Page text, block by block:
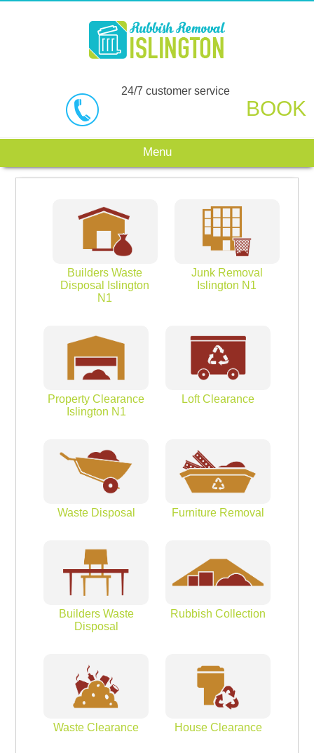
Builders Waste
Disposal Islington
N1
Junk Removal
Islington N1
Property Clearance
Islington N1
Loft Clearance
Waste Disposal Furniture Removal
Builders Waste
Disposal
Rubbish Collection
Waste Clearance House Clearance
24/7 customer service
BOOK
Menu